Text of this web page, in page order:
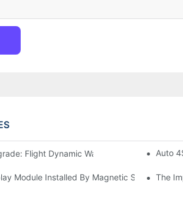
Flight Dynamic Warning Scheme ForAuto
Module Installed By Magnetic Suction?The